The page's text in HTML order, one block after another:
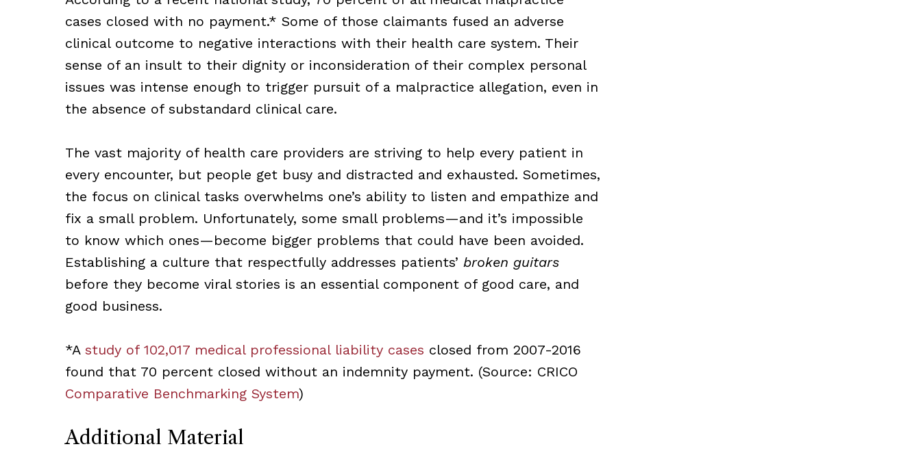
cases closed with no payment.* Some of those claimants fused an adverse
clinical outcome to negative interactions with their health care system. Their
sense of an insult to their dignity or inconsideration of their complex personal
issues was intense enough to trigger pursuit of a malpractice allegation, even in
the absence of substandard clinical care.
The vast majority of health care providers are striving to help every patient in
every encounter, but people get busy and distracted and exhausted. Sometimes,
the focus on clinical tasks overwhelms one’s ability to listen and empathize and
fix a small problem. Unfortunately, some small problems—and it’s impossible
to know which ones—become bigger problems that could have been avoided.
Establishing a culture that respectfully addresses patients’ broken guitars
before they become viral stories is an essential component of good care, and
good business.
*Astudy of 102,017 medical professional liability cases closed from 2007-2016
found that 70 percent closed without an indemnity payment. (Source: CRICO
Comparative Benchmarking System)
Additional Material